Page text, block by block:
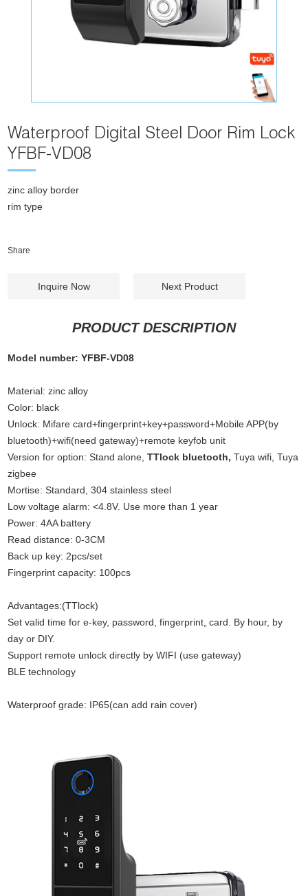
Waterproof Digital Steel Door Rim Lock
YFBF-VD08
zinc alloy border
rim type
Share
Inquire Now Next Product
PRODUCT DESCRIPTION
Model number: YFBF-VD08
Material: zinc alloy
Color: black
Unlock: Mifare card+fingerprint+key+password+Mobile APP(by
bluetooth)+wifi(need gateway)+remote keyfob unit
Version for option: Stand alone, TTlock bluetooth,Tuya wifi, Tuya
zigbee
Mortise: Standard, 304 stainless steel
Low voltage alarm: <4.8V. Use more than 1 year
Power: 4AA battery
Read distance: 0-3CM
Back up key: 2pcs/set
Fingerprint capacity: 100pcs
Advantages:(TTlock)
Set valid time for e-key, password, fingerprint, card. By hour, by
day or DIY.
Support remote unlock directly by WIFI (use gateway)
BLE technology
Waterproof grade: IP65(can add rain cover)